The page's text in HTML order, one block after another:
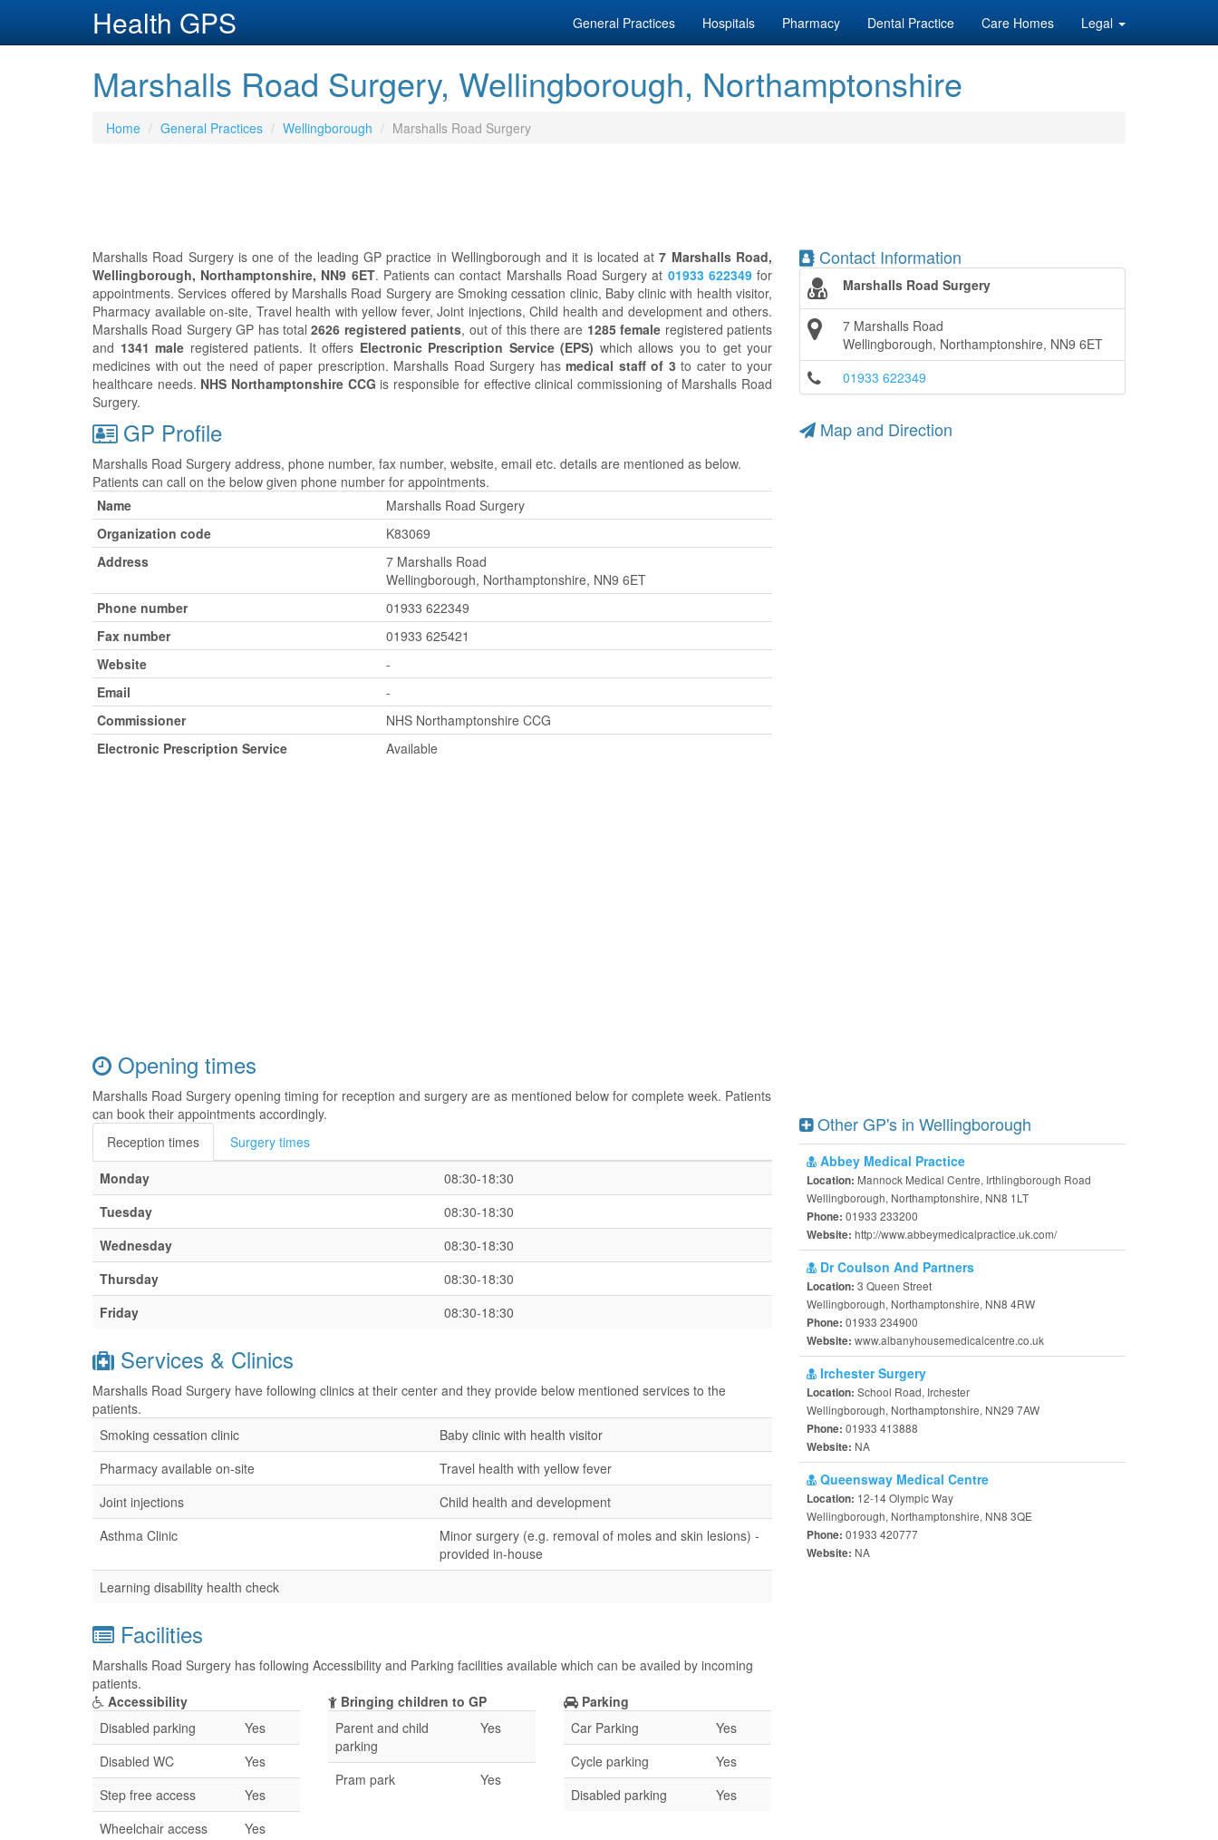
Health GPS General Practices Hospitals Pharmacy Dental Practice Care Homes Legal
Marshalls Road Surgery, Wellingborough, Northamptonshire
Home General Practices Wellingborough Marshalls Road Surgery
Marshalls Road Surgery is one of the leading GP practice in Wellingborough and it is located at7 Marshalls Road,
Wellingborough, Northamptonshire, NN9 6ET. Patients can contact Marshalls Road Surgery at 01933 622349for
appointments. Services offered by Marshalls Road Surgery are Smoking cessation clinic, Baby clinic with health visitor,
Pharmacy available on-site, Travel health with yellow fever, Joint injections, Child health and development and others.
Marshalls Road Surgery GP has total2626 registered patients, out of this there are 1285 female registered patients
and 1341 male registered patients. It offers Electronic Prescription Service (EPS) which allows you to get your
medicines with out the need of paper prescription. Marshalls Road Surgery hasmedical staff of 3 to cater to your
healthcare needs. NHS Northamptonshire CCG is responsible for effective clinical commissioning of Marshalls Road
Surgery.
Contact Information
Marshalls Road Surgery
7 Marshalls Road
Wellingborough, Northamptonshire, NN9 6ET
01933 622349
GP Profile
Marshalls Road Surgery address, phone number, fax number, website, email etc. details are mentioned as below.
Patients can call on the below given phone number for appointments.
Name
Marshalls Road Surgery
Organization code
K83069
Address
7 Marshalls Road
Wellingborough, Northamptonshire, NN9 6ET
Phone number
01933 622349
Fax number
01933 625421
Website
-
Email
-
Commissioner
NHS Northamptonshire CCG
Electronic Prescription Service
Available
Opening times
Marshalls Road Surgery opening timing for reception and surgery are as mentioned below for complete week. Patients
can book their appointments accordingly.
Reception times
Surgery times
Monday
08:30-18:30
Tuesday
08:30-18:30
Wednesday
08:30-18:30
Thursday
08:30-18:30
Friday
08:30-18:30
Services & Clinics
Marshalls Road Surgery have following clinics at their center and they provide below mentioned services to the
patients.
Smoking cessation clinic
Baby clinic with health visitor
Pharmacy available on-site
Travel health with yellow fever
Joint injections
Child health and development
Asthma Clinic
Minor surgery (e.g. removal of moles and skin lesions) -
provided in-house
Learning disability health check
Facilities
Marshalls Road Surgery has following Accessibility and Parking facilities available which can be availed by incoming
patients.
Accessibility
Disabled parking
Yes
Disabled WC
Yes
Step free access
Yes
Wheelchair access
Yes
Bringing children to GP
Parent and child
parking
Yes
Pram park Yes
Parking
Car Parking
Yes
Cycle parking
Yes
Disabled parking
Yes
Map and Direction
Other GP's in Wellingborough
Abbey Medical Practice
Location: Mannock Medical Centre, Irthlingborough Road
Wellingborough, Northamptonshire, NN8 1LT
Phone: 01933 233200
Website: http://www.abbeymedicalpractice.uk.com/
Dr Coulson And Partners
Location: 3 Queen Street
Wellingborough, Northamptonshire, NN8 4RW
Phone: 01933 234900
Website: www.albanyhousemedicalcentre.co.uk
Irchester Surgery
Location: School Road, Irchester
Wellingborough, Northamptonshire, NN29 7AW
Phone: 01933 413888
Website: NA
Queensway Medical Centre
Location: 12-14 Olympic Way
Wellingborough, Northamptonshire, NN8 3QE
Phone: 01933 420777
Website: NA